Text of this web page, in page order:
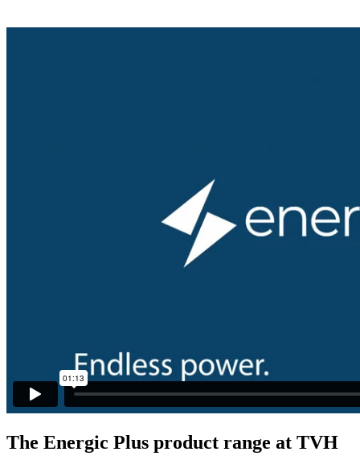
The Energic Plus product range at TVH